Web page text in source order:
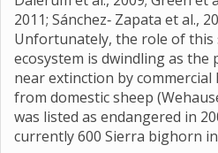
2011; Sánchez‐ Zapata et al.,
Unfortunately, the role of this
ecosystem is dwindling as
near extinction by commercial
from domestic sheep
was listed as endangered in
currently 600 Sierra bighorn